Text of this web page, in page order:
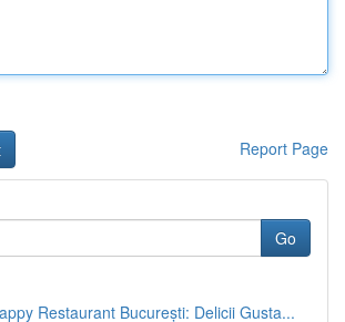
Report Page
Go
Restaurant București: Delicii Gusta...